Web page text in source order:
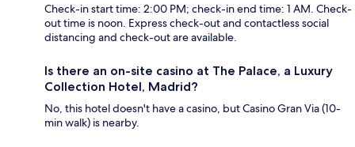
Check-in start time: 2:00 PM; check-in end time: 1 AM. Check-
out time is noon. Express check-out and contactless social
distancing and check-out are available.
Is there an on-site casino at The Palace, a Luxury
Collection Hotel, Madrid?
No, this hotel doesn't have a casino, but Casino Gran Via (10-
min walk) is nearby.